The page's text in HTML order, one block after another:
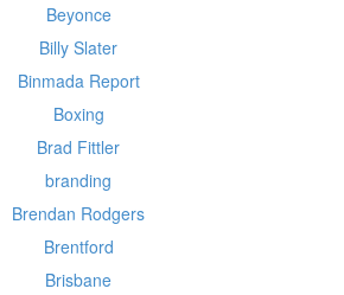
Beyonce
Billy Slater
Binmada Report
Boxing
Brad Fittler
branding
Brendan Rodgers
Brentford
Brisbane